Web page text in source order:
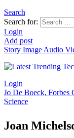
Search
Search for:
Login
Add post
Story Image Audio
Login
Jo De Boeck, Forbes
Science
Joan